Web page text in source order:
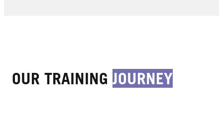
OUR TRAINING JOURNEY